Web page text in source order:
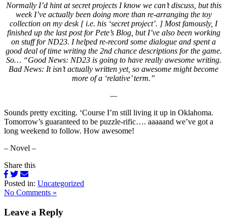
Normally I’d hint at secret projects I know we can’t discuss, but this
week I’ve actually been doing more than re-arranging the toy
collection on my desk [ i.e. his ‘secret project’. ] Most famously, I
finished up the last post for Pete’s Blog, but I’ve also been working
on stuff for ND23. I helped re-record some dialogue and spent a
good deal of time writing the 2nd chance descriptions for the game.
So… “Good News: ND23 is going to have really awesome writing.
Bad News: It isn’t actually written yet, so awesome might become
more of a ‘relative’ term.”
—
Sounds pretty exciting. ‘Course I’m still living it up in Oklahoma.
Tomorrow’s guaranteed to be puzzle-rific…. aaaaand we’ve got a
long weekend to follow. How awesome!
– Novel –
Share this
Posted in: Uncategorized
No Comments »
Leave a Reply